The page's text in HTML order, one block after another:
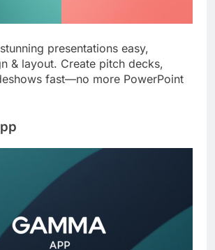
presentations easy,
& layout. Create pitch decks,
fast—no more PowerPoint